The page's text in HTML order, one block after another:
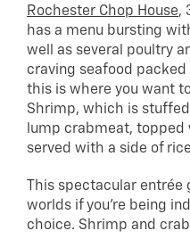
Rochester Chop House,
has a menu bursting
well as several poultry
craving seafood
this is where you want
Shrimp, which is
lump crabmeat,
served with a side of
This spectacular entrée
worlds if you’re being
choice. Shrimp and